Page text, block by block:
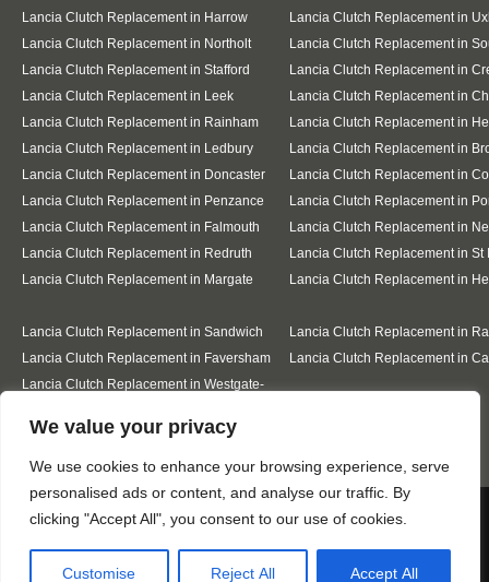
We value your privacy
We use cookies to enhance your browsing experience, serve
personalised ads or content, and analyse our traffic. By
clicking "Accept All", you consent to our use of cookies.
Customise Reject All Accept All
Lancia Clutch Replacement in Harrow
Lancia Clutch Replacement in
Lancia Clutch Replacement in Northolt
Lancia Clutch Replacement in
Lancia Clutch Replacement in Stafford
Lancia Clutch Replacement in
Lancia Clutch Replacement in Leek
Lancia Clutch Replacement in
Lancia Clutch Replacement in Rainham
Lancia Clutch Replacement in
Lancia Clutch Replacement in Ledbury
Lancia Clutch Replacement in
Lancia Clutch Replacement in Doncaster
Lancia Clutch Replacement in
Lancia Clutch Replacement in Penzance
Lancia Clutch Replacement in
Lancia Clutch Replacement in Falmouth
Lancia Clutch Replacement in
Lancia Clutch Replacement in Redruth
Lancia Clutch Replacement in St
Lancia Clutch Replacement in Margate
Lancia Clutch Replacement in
Lancia Clutch Replacement in Sandwich
Lancia Clutch Replacement in
Lancia Clutch Replacement in Faversham
Lancia Clutch Replacement in
Lancia Clutch Replacement in Westgate-
We use cookies to ensure that we give you the best